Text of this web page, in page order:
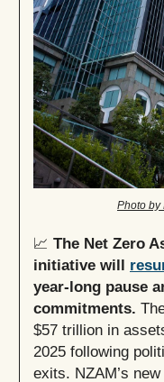
Photo by
📈 The Net Zero
initiative will
year-long pause
commitments.
$57 trillion in
2025 following
exits. NZAM’s